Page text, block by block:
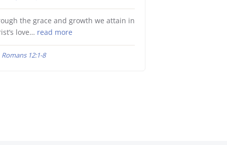
the grace and growth we attain in
love… read more
Romans 12:1-8